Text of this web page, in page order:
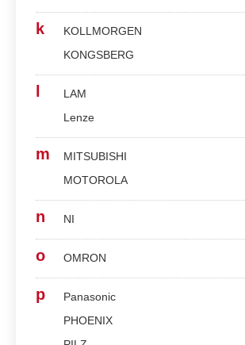
k
KOLLMORGEN
KONGSBERG
LAM
Lenze
m
MITSUBISHI
MOTOROLA
n NI
o OMRON
p
Panasonic
PHOENIX